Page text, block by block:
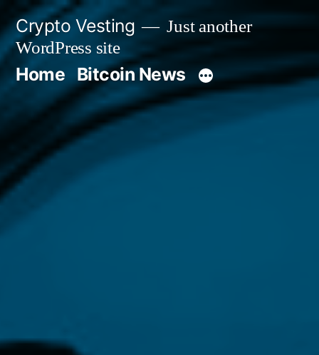
Skip
to
content
Crypto Vesting
Just another
WordPress site
Home Bitcoin News